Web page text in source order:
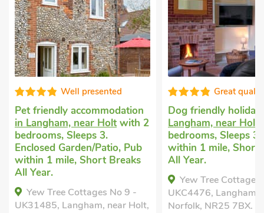
with 2
Pub
9 -
Holt,
Great quality
Dog friendly holiday
Langham, near Holtwith 2
bedrooms, Sleeps 3. Pub
within 1 mile, Short Breaks
All Year.
Yew Tree Cottages No 7 -
UKC4476, Langham, near Holt,
Norfolk, NR25 7BX.
Pet
Langham
Sleeps 4.
Garden/
The Old
Langham,